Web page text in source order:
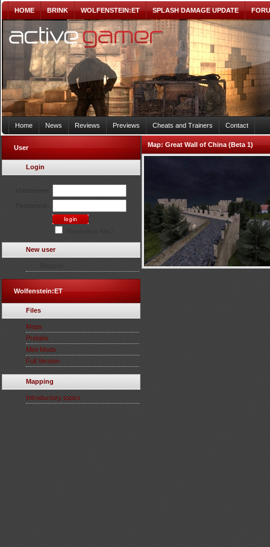
HOME BRINK WOLFENSTEIN:ET SPLASH DAMAGE UPDATE
Home News Reviews Previews Cheats and Trainers Contact
User
Login
New user
Wolfenstein:ET
Files
Maps
Prefabs
Mini-Mods
Full Version
Mapping
Introductory topics
Map:Great Wall of China (Beta 1)